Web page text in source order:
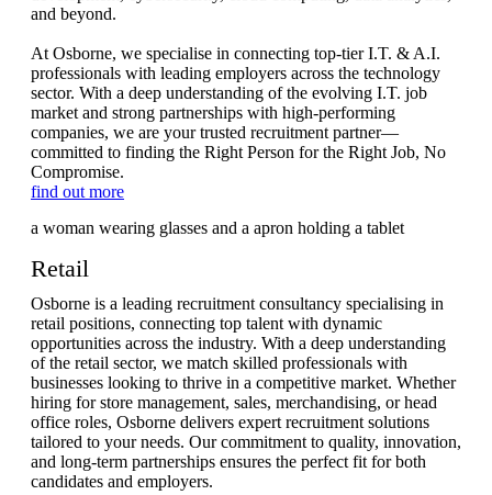
and beyond.
At Osborne, we specialise in connecting top-tier I.T. & A.I.
professionals with leading employers across the technology
sector. With a deep understanding of the evolving I.T. job
market and strong partnerships with high-performing
companies, we are your trusted recruitment partner—
committed to finding the Right Person for the Right Job, No
Compromise.
find out more
Retail
Osborne is a leading recruitment consultancy specialising in
retail positions, connecting top talent with dynamic
opportunities across the industry. With a deep understanding
of the retail sector, we match skilled professionals with
businesses looking to thrive in a competitive market. Whether
hiring for store management, sales, merchandising, or head
office roles, Osborne delivers expert recruitment solutions
tailored to your needs. Our commitment to quality, innovation,
and long-term partnerships ensures the perfect fit for both
candidates and employers.